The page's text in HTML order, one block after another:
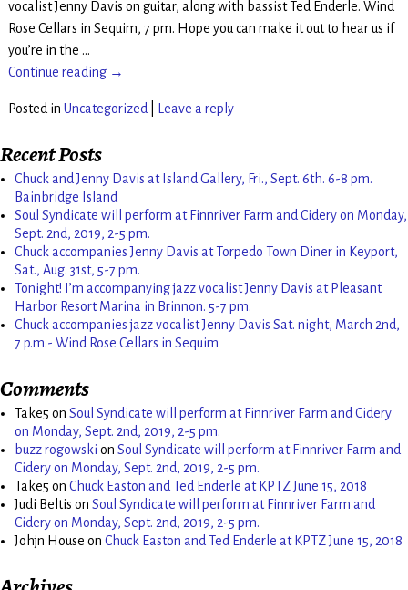
vocalist Jenny Davis on guitar, along with bassist Ted Enderle. Wind
Rose Cellars in Sequim, 7 pm. Hope you can make it out to hear us if
you’re in the …
Continue reading →
Posted in Uncategorized Leave a reply
Recent Posts
Chuck and Jenny Davis at Island Gallery, Fri., Sept. 6th. 6-8 pm.
Bainbridge Island
Soul Syndicate will perform at Finnriver Farm and Cidery on Monday,
Sept. 2nd, 2019, 2-5 pm.
Chuck accompanies Jenny Davis at Torpedo Town Diner in Keyport,
Sat., Aug. 31st, 5-7 pm.
Tonight! I’m accompanying jazz vocalist Jenny Davis at Pleasant
Harbor Resort Marina in Brinnon. 5-7 pm.
Chuck accompanies jazz vocalist Jenny Davis Sat. night, March 2nd,
7 p.m.- Wind Rose Cellars in Sequim
Comments
Take5 on Soul Syndicate will perform at Finnriver Farm and Cidery
on Monday, Sept. 2nd, 2019, 2-5 pm.
buzz rogowski on Soul Syndicate will perform at Finnriver Farm and
Cidery on Monday, Sept. 2nd, 2019, 2-5 pm.
Take5 on Chuck Easton and Ted Enderle at KPTZ June 15, 2018
Judi Beltis on Soul Syndicate will perform at Finnriver Farm and
Cidery on Monday, Sept. 2nd, 2019, 2-5 pm.
Johjn House on Chuck Easton and Ted Enderle at KPTZ June 15, 2018